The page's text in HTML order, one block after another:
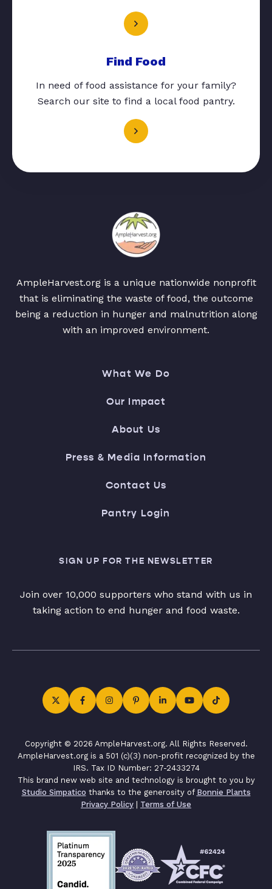
Find Food
In need of food assistance for your family?
Search our site to find a local food pantry.
AmpleHarvest.org is a unique nationwide nonprofit
that is eliminating the waste of food, the outcome
being a reduction in hunger and malnutrition along
with an improved environment.
What We Do
Our Impact
About Us
Press & Media Information
Contact Us
Pantry Login
SIGN UP FOR THE NEWSLETTER
Join over 10,000 supporters who stand with us in
taking action to end hunger and food waste.
Copyright © 2026 AmpleHarvest.org. All Rights Reserved.
AmpleHarvest.org is a 501 (c)(3) non-profit recognized by the
IRS. Tax ID Number: 27-2433274
This brand new web site and technology is brought to you by
Studio Simpatico thanks to the generosity of Bonnie Plants
Privacy Policy | Terms of Use